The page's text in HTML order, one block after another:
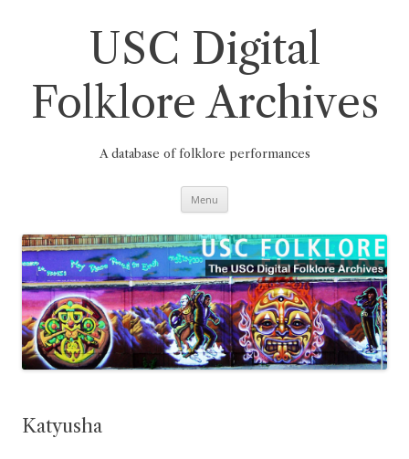
USC Digital
Folklore Archives
A database of folklore performances
Menu
Katyusha